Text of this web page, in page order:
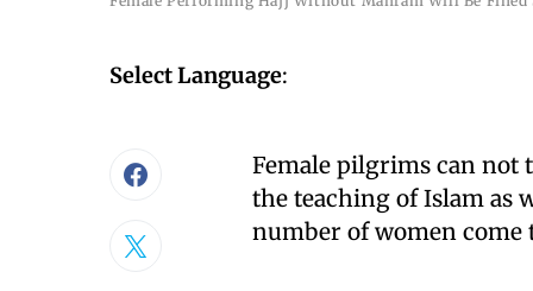
Select Language:
Female pilgrims can
the teaching of Islam as
number of women come